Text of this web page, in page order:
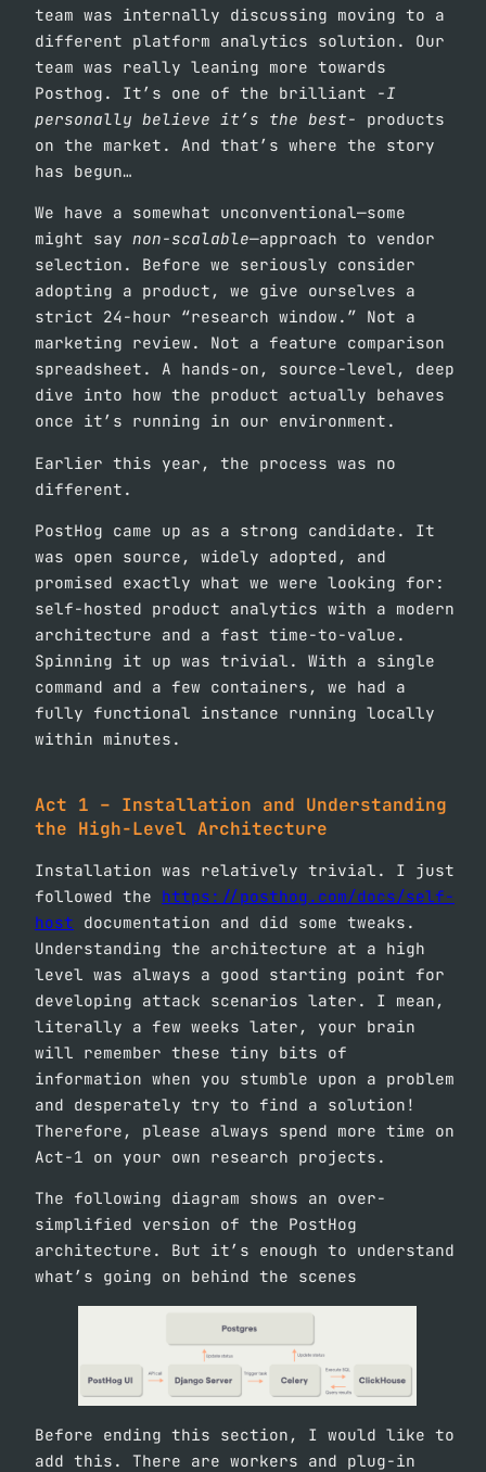
team was internally discussing moving to a
different platform analytics solution. Our
team was really leaning more towards
Posthog. It’s one of the brilliant
-I
personally believe it’s the best-
products
on the market. And that’s where the story
has begun…
We have a somewhat unconventional—some
might say non-scalable—approach to vendor
selection. Before we seriously consider
adopting a product, we give ourselves a
strict 24-hour “research window.” Not a
marketing review. Not a feature comparison
spreadsheet. A hands-on, source-level, deep
dive into how the product actually behaves
once it’s running in our environment.
Earlier this year, the process was no
different.
PostHog came up as a strong candidate. It
was open source, widely adopted, and
promised exactly what we were looking for:
self-hosted product analytics with a modern
architecture and a fast time-to-value.
Spinning it up was trivial. With a single
command and a few containers, we had a
fully functional instance running locally
within minutes.
Act 1 – Installation and Understanding
the High-Level Architecture
Installation was relatively trivial. I just
followed the https://posthog.com/docs/self-
host documentation and did some tweaks.
Understanding the architecture at a high
level was always a good starting point for
developing attack scenarios later. I mean,
literally a few weeks later, your brain
will remember these tiny bits of
information when you stumble upon a problem
and desperately try to find a solution!
Therefore, please always spend more time on
Act-1 on your own research projects.
The following diagram shows an over-
simplified version of the PostHog
architecture. But it’s enough to understand
what’s going on behind the scenes
Before ending this section, I would like to
add this. There are workers and plug-in